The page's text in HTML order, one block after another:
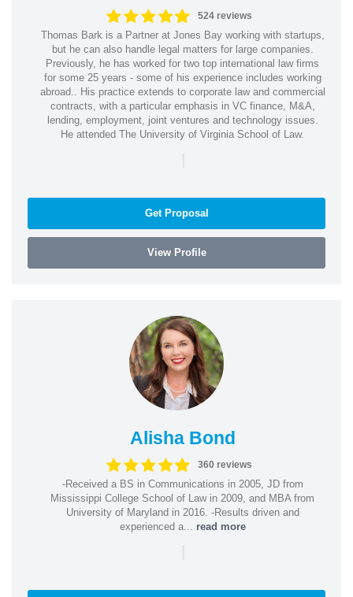
524 reviews
Thomas Bark is a Partner at Jones Bay working with startups,
but he can also handle legal matters for large companies.
Previously, he has worked for two top international law firms
for some 25 years - some of his experience includes working
abroad.. His practice extends to corporate law and commercial
contracts, with a particular emphasis in VC finance, M&A,
lending, employment, joint ventures and technology issues.
He attended The University of Virginia School of Law.
|
Get Proposal
View Profile
Alisha Bond
360 reviews
-Received a BS in Communications in 2005, JD from
Mississippi College School of Law in 2009, and MBA from
University of Maryland in 2016. -Results driven and
experienced a... read more
|